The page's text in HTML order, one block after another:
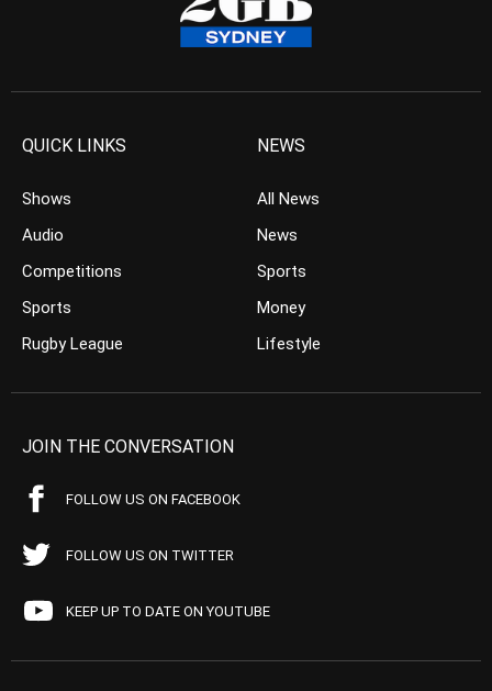
QUICK LINKS
Shows
Audio
Competitions
Sports
Rugby League
NEWS
All News
News
Sports
Money
Lifestyle
JOIN THE CONVERSATION
FOLLOW US ON FACEBOOK
FOLLOW US ON TWITTER
KEEP UP TO DATE ON YOUTUBE